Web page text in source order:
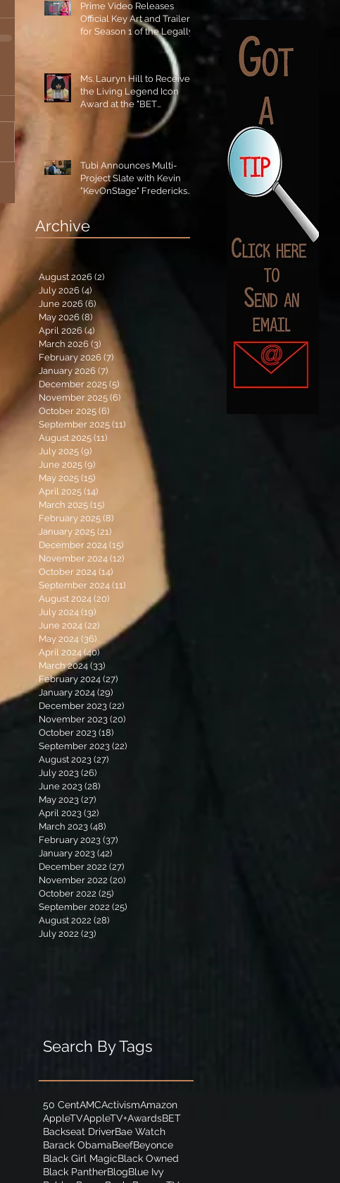
Prime Video Releases
Official Key Art and Trailer
for Season 1 of the Legally
Blonde Prequel Elle!
Ms. Lauryn Hill to Receive
the Living Legend Icon
Award at the "BET
Tubi Announces Multi-
Project Slate with Kevin
"KevOnStage" Fredericks
and the #StageKrew is
Excited!!
Archive
August 2026 (2)
July 2026 (4)
June 2026 (6)
May 2026 (8) 8 posts
April 2026 (4) 4 posts
March 2026 (3) 3 posts
February 2026 (7) 7 posts
January 2026 (7) 7 posts
December 2025 (5) 5 posts
November 2025 (6)
October 2025 (6) 6 posts
September 2025 (11) 11 posts
August 2025 (11)
July 2025 (9)
June 2025 (9)
May 2025 (15)
April 2025 (14)
March 2025 (15)
February 2025 (8)
January 2025 (21)
December 2024 (15)
November 2024 (12)
October 2024 (14)
September 2024 (11)
August 2024 (20)
July 2024 (19)
June 2024 (22) 22 posts
May 2024 (36) 36 posts
April 2024 (40)40 posts
March 2024 (33)
February 2024 (27)
January 2024 (29)
December 2023 (22)
November 2023 (20)
October 2023 (18)
September 2023 (22)
August 2023 (27)
July 2023 (26)
June 2023 (28)
May 2023 (27)
April 2023 (32)
March 2023 (48)
February 2023 (37)
January 2023 (42)
December 2022 (27)
November 2022 (20)
October 2022 (25)
September 2022 (25)
August 2022 (28)
July 2022 (23)
Search By Tags
50 CentAMCActivismAmazon
AppleTVAppleTV+AwardsBET
Backseat DriverBae Watch
Barack ObamaBeefBeyonce
Black Girl MagicBlack Owned
Black PantherBlogBlue Ivy